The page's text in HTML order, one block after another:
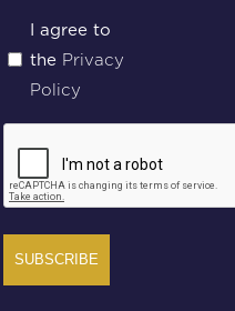
Untitled
(Required)
I agree to
the Privacy
Policy